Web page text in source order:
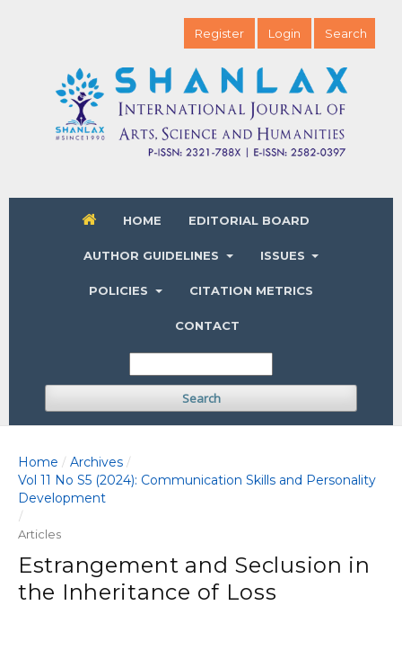
HOME EDITORIAL BOARD
AUTHOR GUIDELINES ISSUES
POLICIES CITATION METRICS
CONTACT
Search
Register Login Search
Home / Archives /
Vol 11 No S5 (2024): Communication Skills and Personality
Development
/
Articles
Estrangement and Seclusion in
the Inheritance of Loss